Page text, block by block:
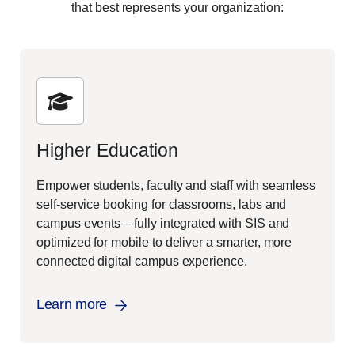
that best represents your organization:
Higher Education
Empower students, faculty and staff with seamless
self-service booking for classrooms, labs and
campus events – fully integrated with SIS and
optimized for mobile to deliver a smarter, more
connected digital campus experience.
Learn more